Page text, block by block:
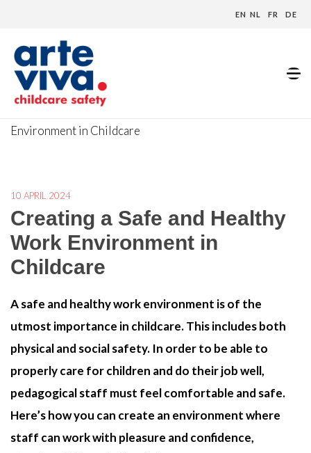
EN NL FR DE
Home»Blog»Creating a Safe and Healthy Work
Environment in Childcare
10 APRIL 2024
Creating a Safe and Healthy
Work Environment in
Childcare
A safe and healthy work environment is of the
utmost importance in childcare. This includes both
physical and social safety. In order to be able to
properly care for children and do their job well,
pedagogical staff must feel comfortable and safe.
Here’s how you can create an environment where
staff can work with pleasure and confidence,